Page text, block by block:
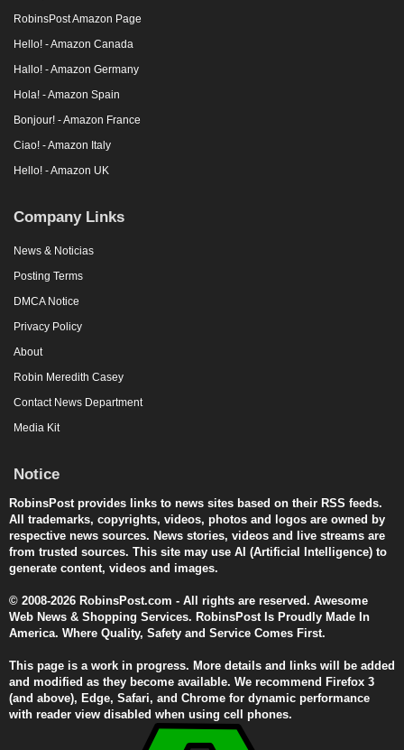
RobinsPost Amazon Page
Hello! - Amazon Canada
Hallo! - Amazon Germany
Hola! - Amazon Spain
Bonjour! - Amazon France
Ciao! - Amazon Italy
Hello! - Amazon UK
Company Links
News & Noticias
Posting Terms
DMCA Notice
Privacy Policy
About
Robin Meredith Casey
Contact News Department
Media Kit
Notice
RobinsPost provides links to news sites based on their RSS feeds.
All trademarks, copyrights, videos, photos and logos are owned by
respective news sources. News stories, videos and live streams are
from trusted sources. This site may use AI (Artificial Intelligence) to
generate content, videos and images.
© 2008-2026 RobinsPost.com - All rights are reserved. Awesome
Web News & Shopping Services. RobinsPost Is Proudly Made In
America. Where Quality, Safety and Service Comes First.
This page is a work in progress. More details and links will be added
and modified as they become available. We recommend Firefox 3
(and above), Edge, Safari, and Chrome for dynamic performance
with reader view disabled when using cell phones.